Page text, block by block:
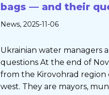
bags — and their
News, 2025-11-06
Ukrainian water managers
questions At the end of
from the Kirovohrad region
west. They are mayors,